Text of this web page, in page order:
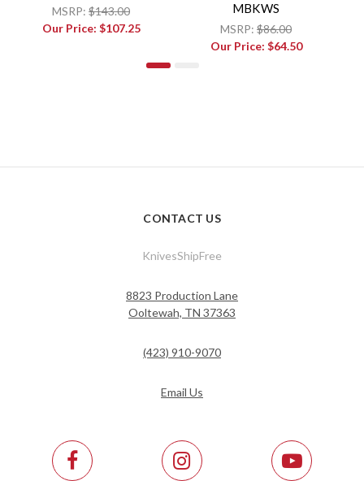
MSRP: $143.00
Our Price: $107.25
MBKWS
MSRP: $86.00
Our Price: $64.50
CONTACT US
KnivesShipFree
8823 Production Lane
Ooltewah, TN 37363
(423) 910-9070
Email Us